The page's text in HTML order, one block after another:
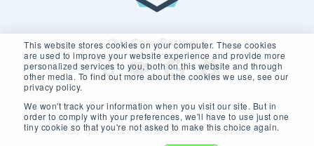
This website stores cookies on your computer. These cookies
are used to improve your website experience and provide more
personalized services to you, both on this website and through
other media. To find out more about the cookies we use, see our
privacy policy.
We won't track your information when you visit our site. But in
order to comply with your preferences, we'll have to use just one
tiny cookie so that you're not asked to make this choice again.
Our Core Partners
Copyright © 2026 New Breed. Privacy Policy